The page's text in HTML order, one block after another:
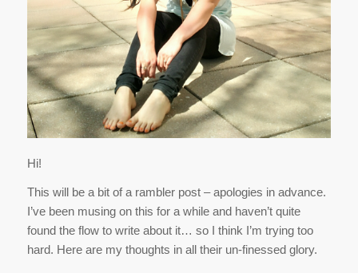
Hi!
This will be a bit of a rambler post – apologies in advance.
I’ve been musing on this for a while and haven’t quite
found the flow to write about it… so I think I’m trying too
hard. Here are my thoughts in all their un-finessed glory.